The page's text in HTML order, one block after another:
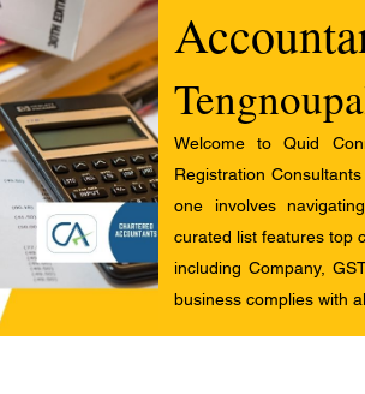
Welcome to Quid
Registration
one involves
curated list features top
including Company,
business complies with